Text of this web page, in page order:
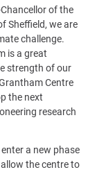
of the
Sheffield, we are
challenge.
is a great
strength of our
Centre
the next
research
a new phase
the centre to